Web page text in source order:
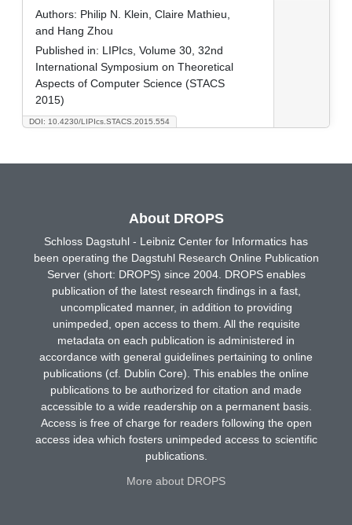
DOI: 10.4230/LIPIcs.STACS.2015.554
Authors: Philip N. Klein, Claire Mathieu,
and Hang Zhou
Published in: LIPIcs, Volume 30, 32nd
International Symposium on Theoretical
Aspects of Computer Science (STACS
2015)
About DROPS
Schloss Dagstuhl - Leibniz Center for Informatics has
been operating the Dagstuhl Research Online Publication
Server (short: DROPS) since 2004. DROPS enables
publication of the latest research findings in a fast,
uncomplicated manner, in addition to providing
unimpeded, open access to them. All the requisite
metadata on each publication is administered in
accordance with general guidelines pertaining to online
publications (cf. Dublin Core). This enables the online
publications to be authorized for citation and made
accessible to a wide readership on a permanent basis.
Access is free of charge for readers following the open
access idea which fosters unimpeded access to scientific
publications.
More about DROPS